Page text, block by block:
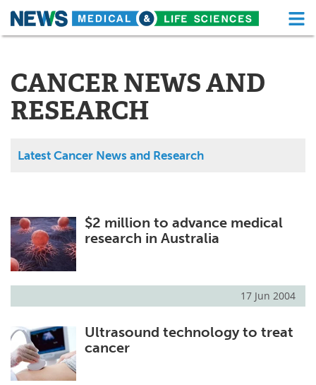
Skip
About Functional Food
News
Medical Devices
MediKnowledge
Posters Podcasts
Health & Personal Care Contact
Meet the Team Advertise
Search
CANCER NEWS AND
RESEARCH
Latest Cancer News and Research
$2 million to advance medical
research in Australia
17 Jun 2004
Ultrasound technology to treat
cancer